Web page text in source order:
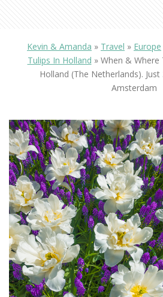
Kevin & Amanda » Travel » Europe
Tulips In Holland » When & Where
Holland (the Netherlands).
Amsterdam